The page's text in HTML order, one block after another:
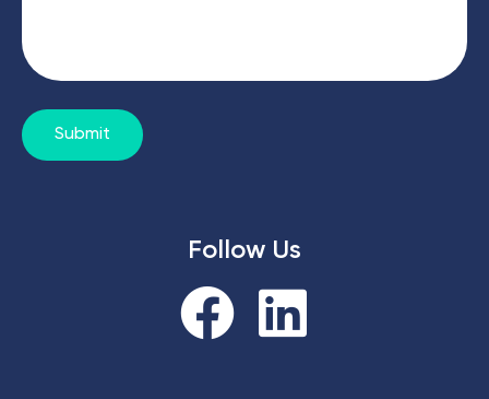
Submit
Follow Us